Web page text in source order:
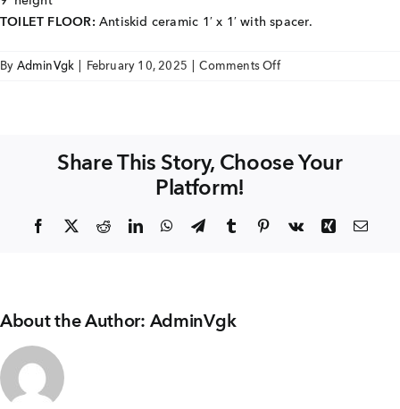
TOILET FLOOR:Antiskid ceramic 1′ x 1′ with spacer.
By AdminVgk February 10, 2025 Comments Offon
Share This Story, Choose Your
Platform!
Facebook
X RedditLinkedInWhatsApp
TelegramTumblr Pinterest
Vk Xing
About the Author: AdminVgk
Contact Us
CORPORATE OFFICE ADDRESS
TAP TO WHATSAPP US NOW!
+91 80986 64444